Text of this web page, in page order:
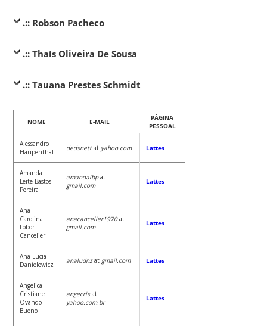
.:: Robson Pacheco
.:: Thaís Oliveira De Sousa
.:: Tauana Prestes Schmidt
NOME E-MAIL
PÁGINA
PESSOAL
Alessandro
Haupenthal
dedsnettat yahoo.com Lattes
Amanda
Leite Bastos
Pereira
amandalbpat
gmail.com
Lattes
Ana
Carolina
Lobor
Cancelier
anacancelier1970at
gmail.com
Lattes
Ana Lucia
Danielewicz
analudnzat gmail.com Lattes
Angelica
Cristiane
Ovando
Bueno
angecrisat
yahoo.com.br
Lattes